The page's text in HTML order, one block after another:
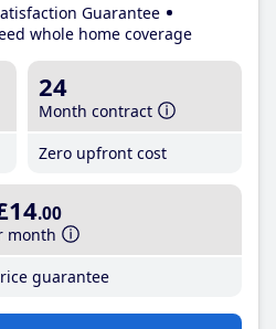
Guarantee
whole home coverage
24
Month contract
Zero upfront cost
.00
month
guarantee